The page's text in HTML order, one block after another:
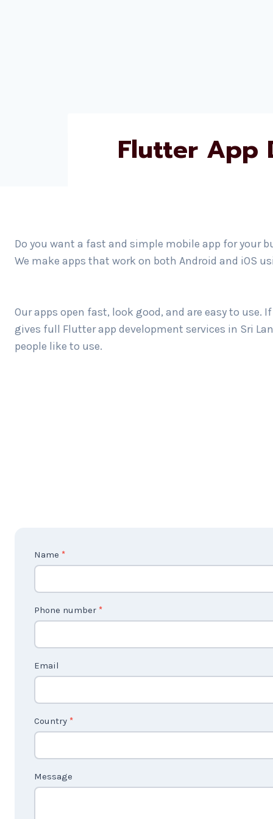
Flutter App
Do you want a fast and simple mobile app for your
We make apps that work on both Android and iOS
Our apps open fast, look good, and are easy to
gives full Flutter app development services in Sri
people like to use.
C
o
n
t
a
U
Name *
Phone number *
Email
Country *
Message